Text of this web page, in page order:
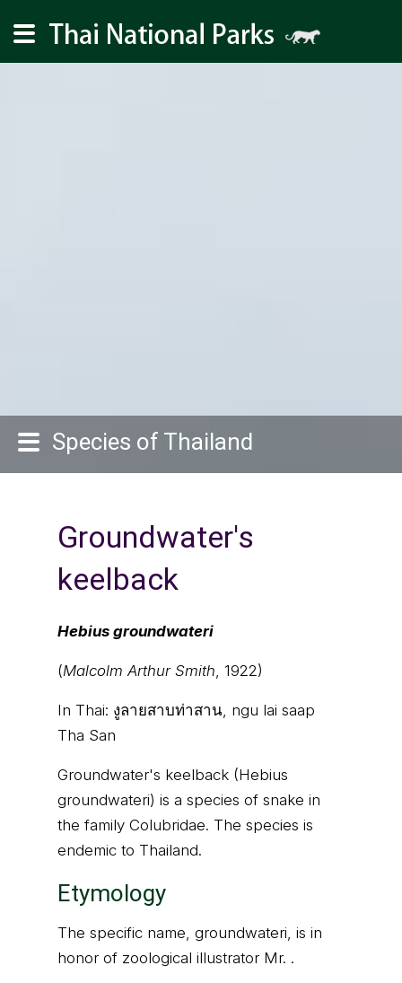
Species of Thailand
Groundwater's
keelback
Hebius groundwateri
(Malcolm Arthur Smith, 1922)
In Thai: งูลายสาบท่าสาน, ngu lai saap
Tha San
Groundwater's keelback (Hebius
groundwateri) is a species of snake in
the family Colubridae. The species is
endemic to Thailand.
Etymology
The specific name, groundwateri, is in
honor of zoological illustrator Mr. .